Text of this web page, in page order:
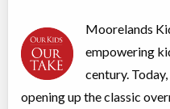
Moorelands
empowering
century.
opening up the classic